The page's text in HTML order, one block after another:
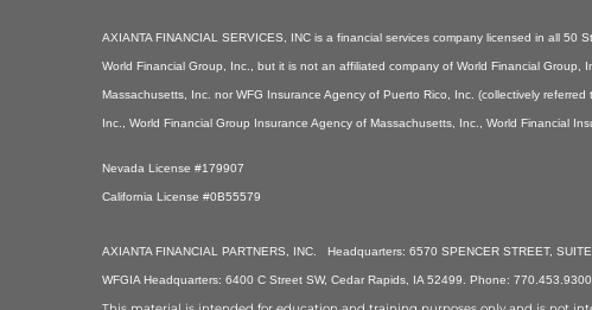
AXIANTA FINANCIAL SERVICES, INC is a financial services company licensed in all
World Financial Group, Inc., but it is not an affiliated company of World Financial
Massachusetts, Inc. nor WFG Insurance Agency of Puerto Rico, Inc. (collectively
Inc., World Financial Group Insurance Agency of Massachusetts, Inc., World Financial
Nevada License #179907
California License #0B55579
AXIANTA FINANCIAL PARTNERS, INC. Headquarters: 6570 SPENCER STREET,
WFGIA Headquarters: 6400 C Street SW, Cedar Rapids, IA 52499. Phone: 770.453.9300